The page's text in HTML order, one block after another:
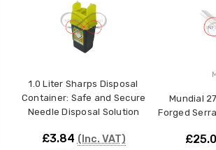
1.0 Liter Sharps Disposal
Container: Safe and Secure
Needle Disposal Solution
£3.84 (Inc. VAT)
Mundial
Forged